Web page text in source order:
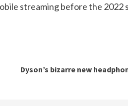
streaming before the 2022
Dyson’s bizarre new